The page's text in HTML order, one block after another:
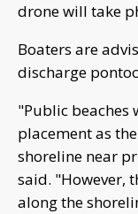
drone will take
Boaters are
discharge
"Public
placement as
shoreline near
said. "However,
along the